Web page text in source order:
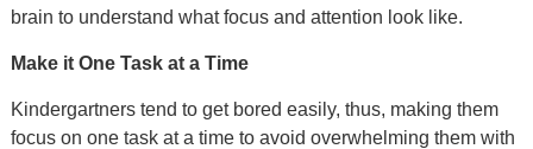
brain to understand what focus and attention look like.
Make it One Task at a Time
Kindergartners tend to get bored easily, thus, making them
focus on one task at a time to avoid overwhelming them with